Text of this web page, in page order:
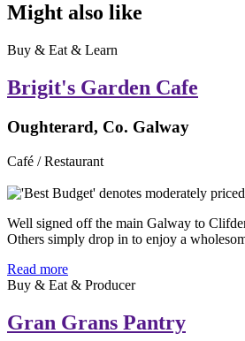
Might also like
Buy & Eat & Learn
Brigit's Garden Cafe
Oughterard, Co. Galway
Café / Restaurant
Well signed off the main Galway to
Others simply drop in to enjoy a
Read more
Buy & Eat & Producer
Gran Grans Pantry